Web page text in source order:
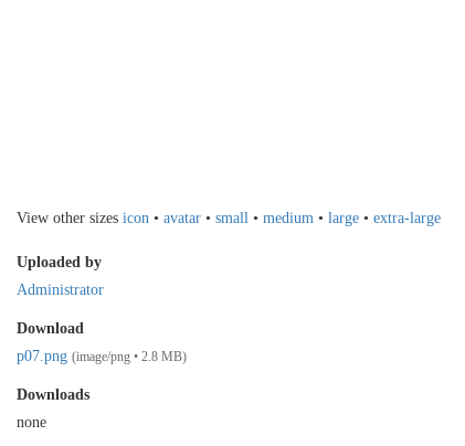
View other sizes icon • avatar • small • medium • large • extra-large
Uploaded by
Administrator
Download
p07.png (image/png • 2.8 MB)
Downloads
none